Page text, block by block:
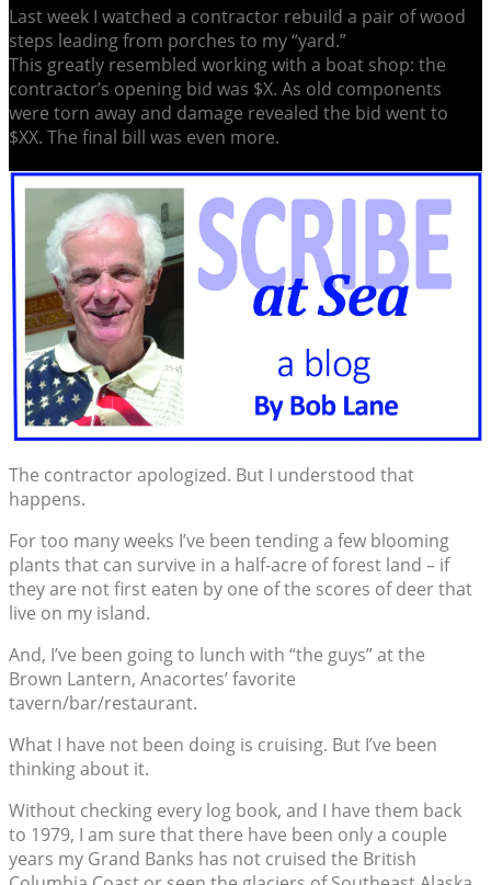
Last week I watched a contractor rebuild a pair of wood
steps leading from porches to my “yard.”
This greatly resembled working with a boat shop: the
contractor’s opening bid was $X. As old components
were torn away and damage revealed the bid went to
$XX. The final bill was even more.
The contractor apologized. But I understood that
happens.
For too many weeks I’ve been tending a few blooming
plants that can survive in a half-acre of forest land – if
they are not first eaten by one of the scores of deer that
live on my island.
And, I’ve been going to lunch with “the guys” at the
Brown Lantern, Anacortes’ favorite
tavern/bar/restaurant.
What I have not been doing is cruising. But I’ve been
thinking about it.
Without checking every log book, and I have them back
to 1979, I am sure that there have been only a couple
years my Grand Banks has not cruised the British